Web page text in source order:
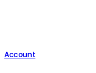
Account